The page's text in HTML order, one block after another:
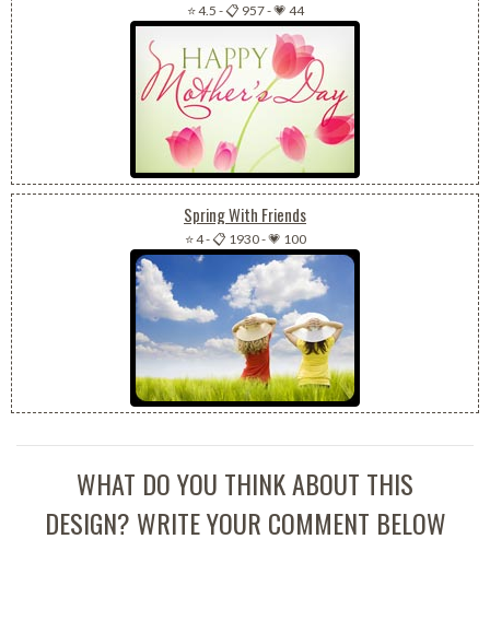
⭐ 4.5 -📋 957-💗 44
Spring With Friends
⭐ 4-📋 1930-💗 100
WHAT DO YOU THINK ABOUT THIS
DESIGN? WRITE YOUR COMMENT BELOW